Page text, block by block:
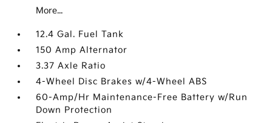
More...
12.4 Gal. Fuel Tank
150 Amp Alternator
3.37 Axle Ratio
4-Wheel Disc Brakes w/4-Wheel ABS
60-Amp/Hr Maintenance-Free Battery w/Run
Down Protection